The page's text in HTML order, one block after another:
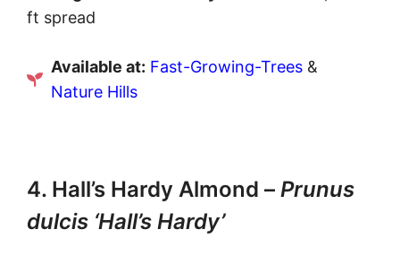
ft spread
Available at: Fast-Growing-Trees &
Nature Hills
4. Hall’s Hardy Almond – Prunus
dulcis ‘Hall’s Hardy’